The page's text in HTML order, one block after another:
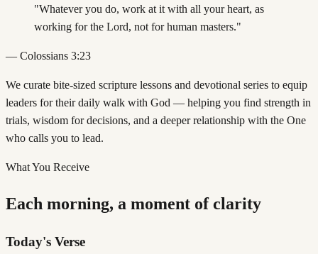
"Whatever you do, work at it with all your heart, as
working for the Lord, not for human masters."
— Colossians 3:23
We curate bite-sized scripture lessons and devotional series to equip
leaders for their daily walk with God — helping you find strength in
trials, wisdom for decisions, and a deeper relationship with the One
who calls you to lead.
What You Receive
Each morning, a moment of clarity
Today's Verse